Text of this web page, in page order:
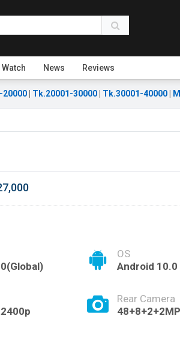
Watch News Reviews
20000 Tk.20001-30000 Tk.30001-40000
OS
Android 10.0
Rear Camera
48+8+2+2MP